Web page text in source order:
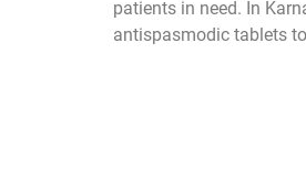
patients in need. In
antispasmodic tablets